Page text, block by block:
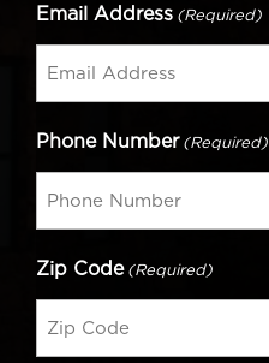
Email Address (Required)
Phone Number (Required)
Zip Code (Required)